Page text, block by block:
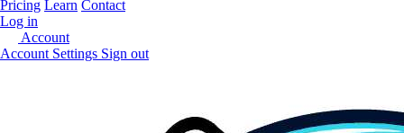
Pricing Learn Contact
Log in
Account
Account Settings Sign out